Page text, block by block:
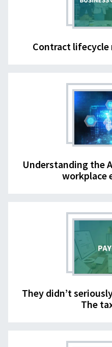
Contract
Understanding the
workplace
They didn’t
The